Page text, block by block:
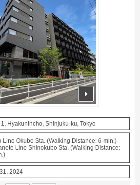
Hyakunincho, Shinjuku-ku, Tokyo
Line Okubo Sta. (Walking Distance: 6-min.)
Line Shinokubo Sta. (Walking Distance:
2024